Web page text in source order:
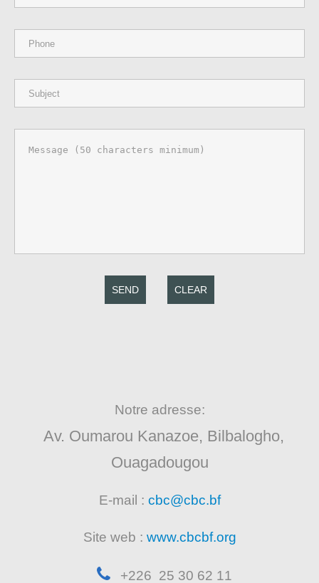
SEND CLEAR
Notre adresse:
Av. Oumarou Kanazoe, Bilbalogho,
Ouagadougou
E-mail : cbc@cbc.bf
Site web : www.cbcbf.org
+226 25 30 62 11